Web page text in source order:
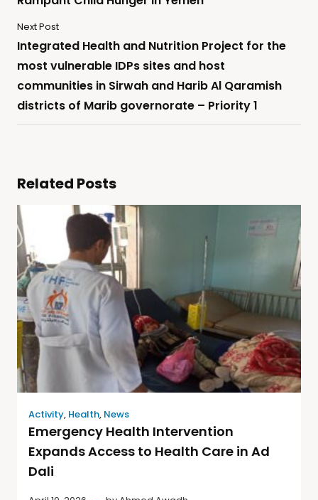
Next Post
Integrated Health and Nutrition Project for the
most vulnerable IDPs sites and host
communities in Sirwah and Harib Al Qaramish
districts of Marib governorate – Priority 1
Related Posts
Activity, Health, News
Emergency Health Intervention
Expands Access to Health Care in Ad
Dali